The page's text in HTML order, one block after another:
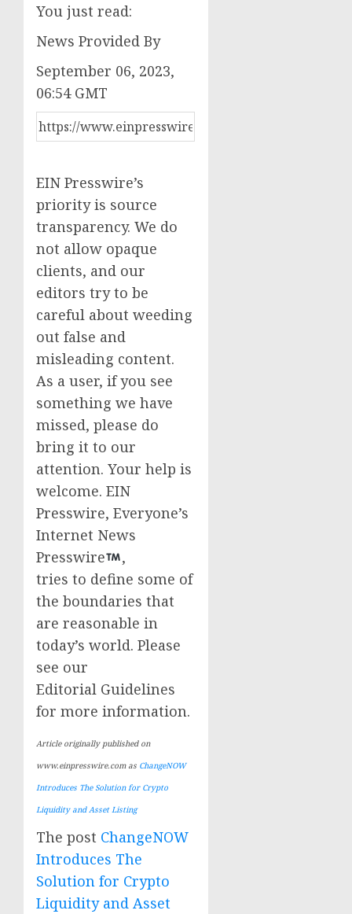
You just read:
News Provided By
September 06, 2023,
06:54 GMT
EIN Presswire’s
priority is source
transparency. We do
not allow opaque
clients, and our
editors try to be
careful about weeding
out false and
misleading content.
As a user, if you see
something we have
missed, please do
bring it to our
attention. Your help is
welcome. EIN
Presswire, Everyone’s
Internet News
Presswire
,
tries to define some of
the boundaries that
are reasonable in
today’s world. Please
see our
Editorial Guidelines
for more information.
Article originally published on
www.einpresswire.com as ChangeNOW
Introduces The Solution for Crypto
Liquidity and Asset Listing
The post ChangeNOW
Introduces The
Solution for Crypto
Liquidity and Asset